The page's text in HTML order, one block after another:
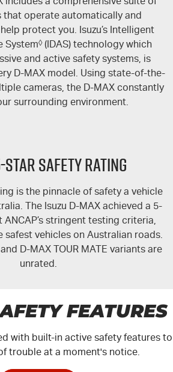
that operate automatically and
protect you. Isuzu’s Intelligent
System◊(IDAS) technology which
and active safety systems, is
D-MAXmodel. Using state-of-the-
cameras, the D-MAXconstantly
surrounding environment.
SAFETY RATING
is the pinnacle of safety a vehicle
The Isuzu D-MAXachieved a 5-
stringent testing criteria,
safest vehicles on Australian roads.
D-MAX TOUR MATE variants are
unrated.
FEATURES
with built-in active safety features to
trouble at a moment's notice.